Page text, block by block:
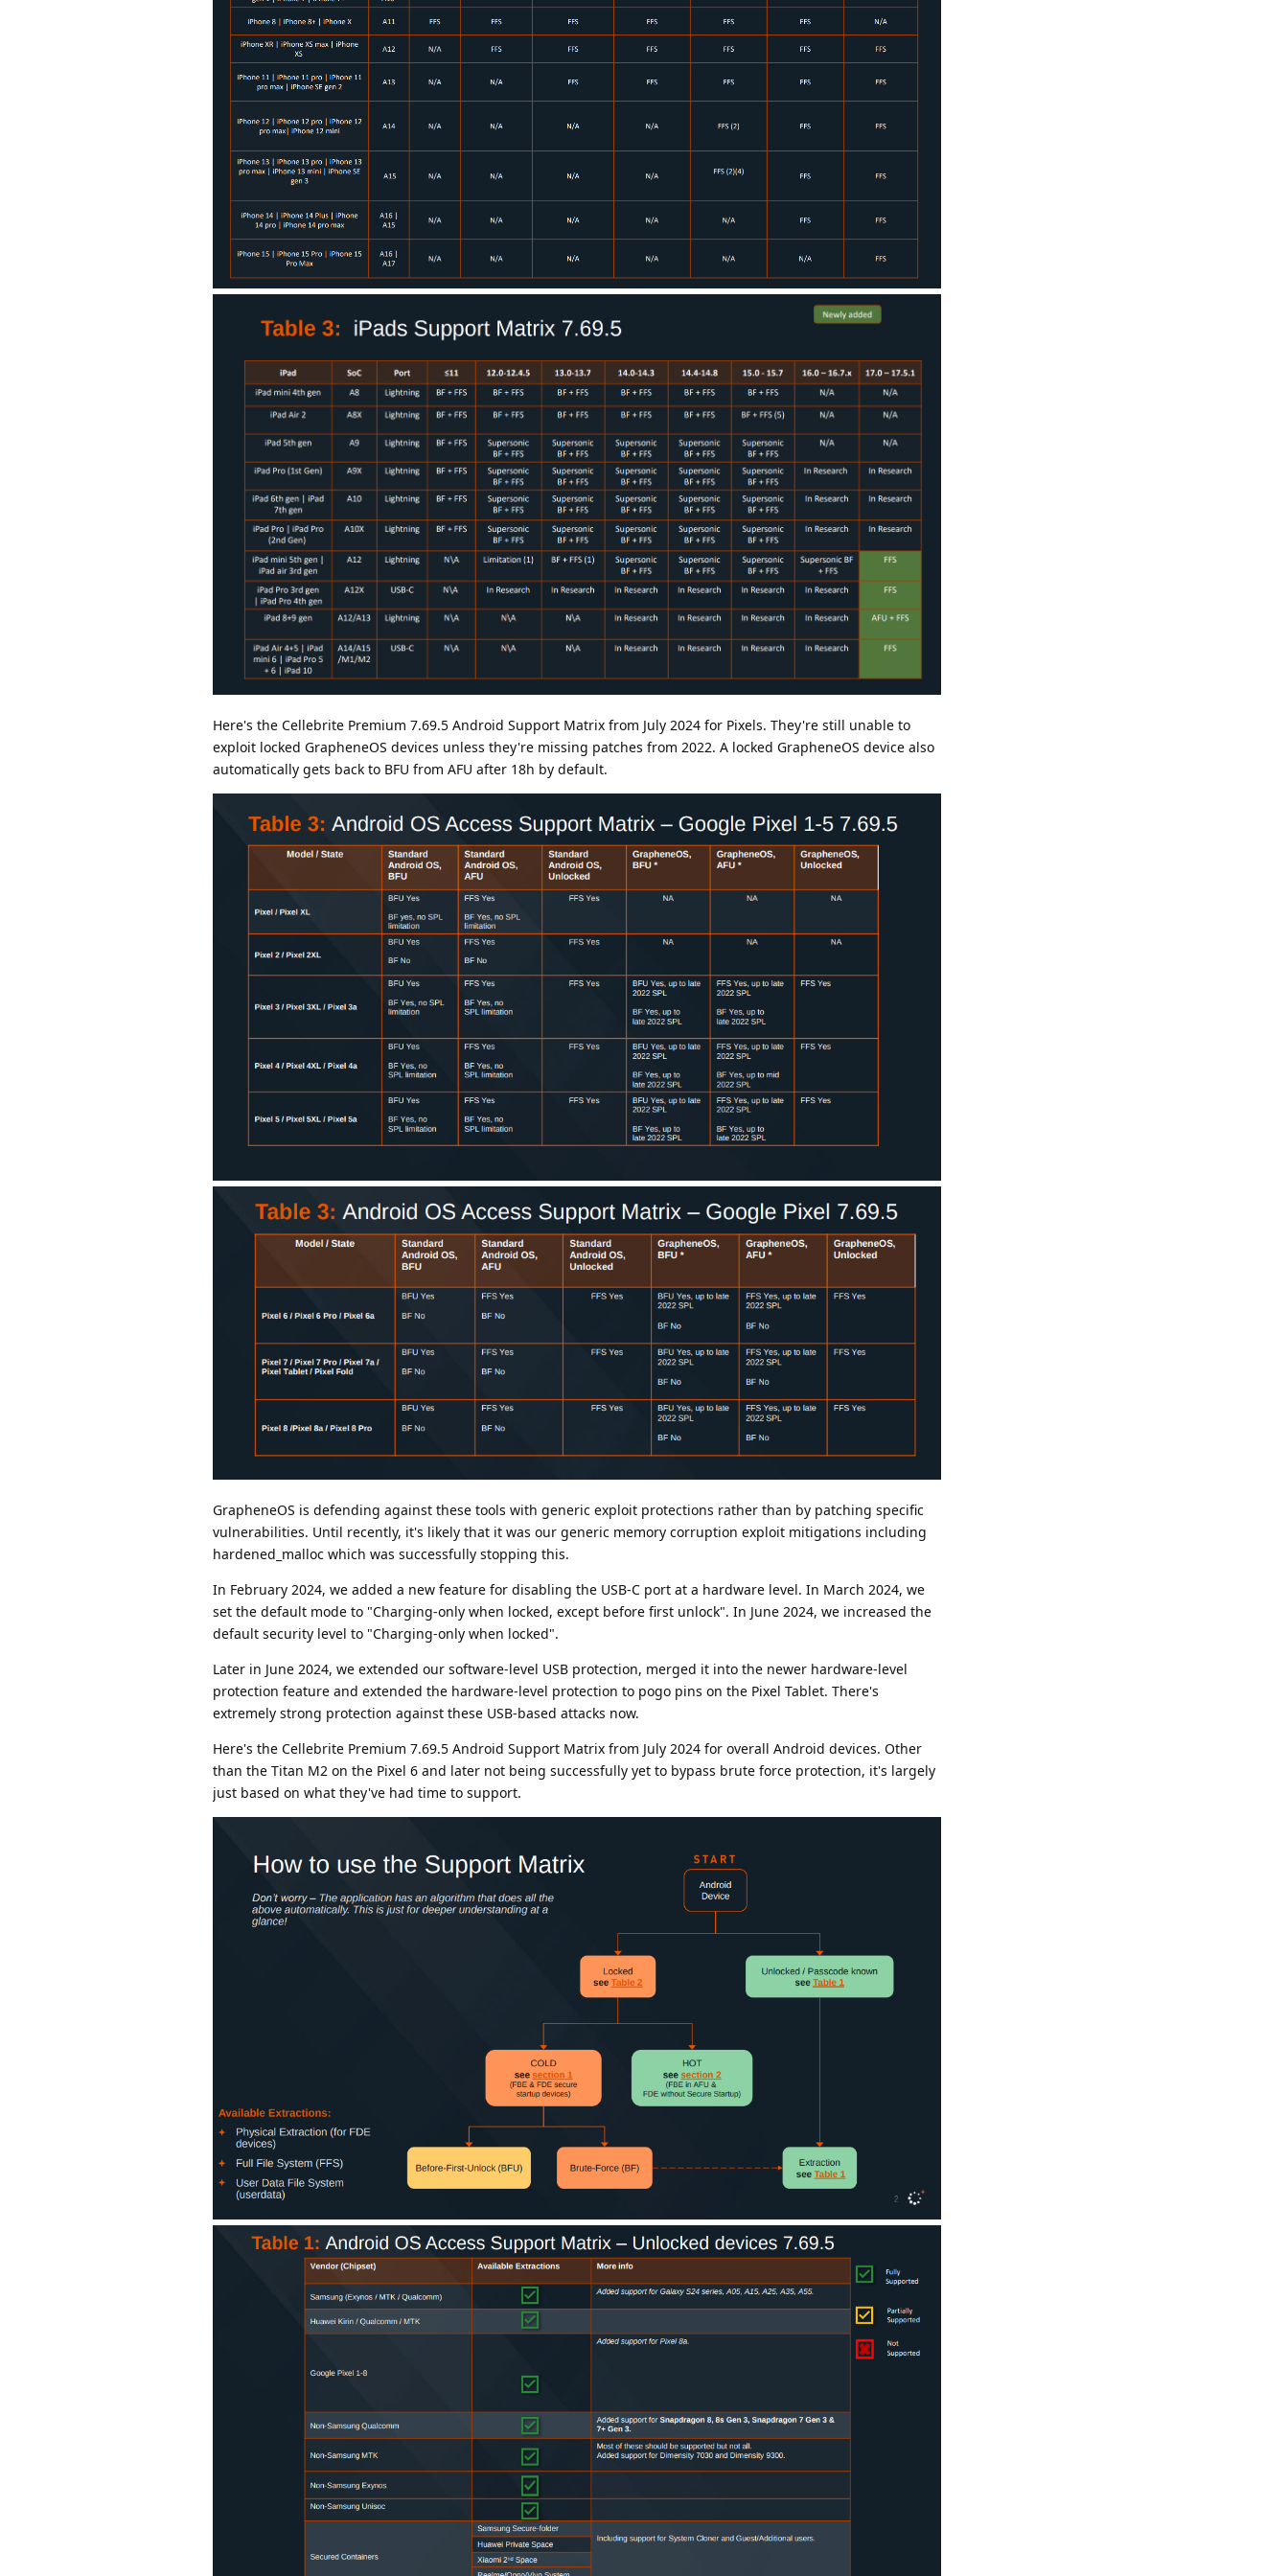
Here's the Cellebrite Premium 7.69.5 Android Support Matrix from July 2024 for Pixels. They're still unable to
exploit locked GrapheneOS devices unless they're missing patches from 2022. A locked GrapheneOS device also
automatically gets back to BFU from AFU after 18h by default.
GrapheneOS is defending against these tools with generic exploit protections rather than by patching specific
vulnerabilities. Until recently, it's likely that it was our generic memory corruption exploit mitigations including
hardened_malloc which was successfully stopping this.
In February 2024, we added a new feature for disabling the USB-C port at a hardware level. In March 2024, we
set the default mode to "Charging-only when locked, except before first unlock". In June 2024, we increased the
default security level to "Charging-only when locked".
Later in June 2024, we extended our software-level USB protection, merged it into the newer hardware-level
protection feature and extended the hardware-level protection to pogo pins on the Pixel Tablet. There's
extremely strong protection against these USB-based attacks now.
Here's the Cellebrite Premium 7.69.5 Android Support Matrix from July 2024 for overall Android devices. Other
than the Titan M2 on the Pixel 6 and later not being successfully yet to bypass brute force protection, it's largely
just based on what they've had time to support.